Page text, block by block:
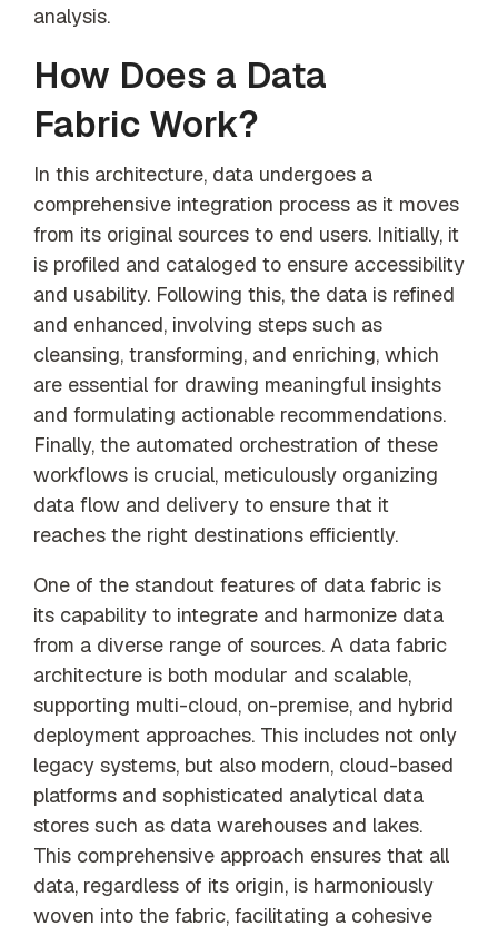
analysis.
How Does a Data
Fabric Work?
In this architecture, data undergoes a
comprehensive integration process as it moves
from its original sources to end users. Initially, it
is profiled and cataloged to ensure accessibility
and usability. Following this, the data is refined
and enhanced, involving steps such as
cleansing, transforming, and enriching, which
are essential for drawing meaningful insights
and formulating actionable recommendations.
Finally, the automated orchestration of these
workflows is crucial, meticulously organizing
data flow and delivery to ensure that it
reaches the right destinations efficiently.
One of the standout features of data fabric is
its capability to integrate and harmonize data
from a diverse range of sources. A data fabric
architecture is both modular and scalable,
supporting multi-cloud, on-premise, and hybrid
deployment approaches. This includes not only
legacy systems, but also modern, cloud-based
platforms and sophisticated analytical data
stores such as data warehouses and lakes.
This comprehensive approach ensures that all
data, regardless of its origin, is harmoniously
woven into the fabric, facilitating a cohesive